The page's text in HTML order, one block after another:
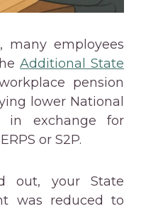
many employees
Additional State
pension
lower National
in exchange for
or S2P.
out, your State
was reduced to